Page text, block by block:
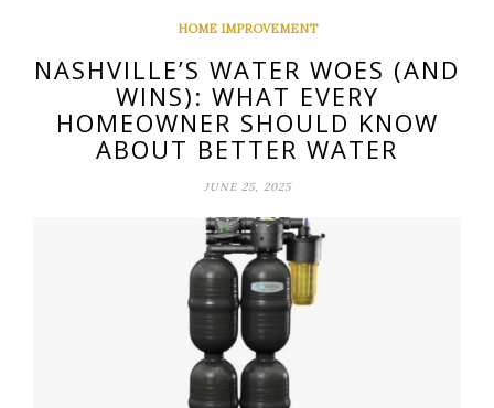
HOME IMPROVEMENT
NASHVILLE’S WATER WOES (AND
WINS): WHAT EVERY
HOMEOWNER SHOULD KNOW
ABOUT BETTER WATER
JUNE 25, 2025